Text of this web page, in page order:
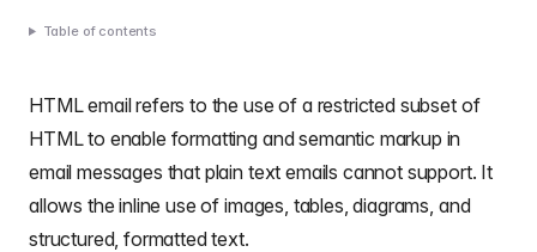
Table of contents
HTML emailrefers to the use of a restricted subset of
HTML to enable formatting and semantic markup in
email messages that plain text emails cannot support. It
allows the inlineuse of images, tables, diagrams, and
structured, formatted text.